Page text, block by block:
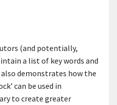
(and potentially,
a list of key words and
demonstrates how the
can be used in
to create greater